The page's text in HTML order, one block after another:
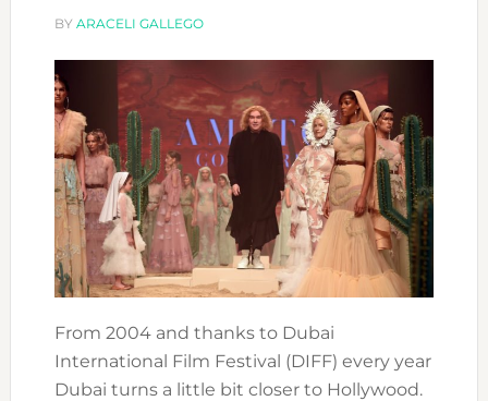
BY ARACELI GALLEGO
From 2004 and thanks to Dubai
International Film Festival (DIFF) every year
Dubai turns a little bit closer to Hollywood.